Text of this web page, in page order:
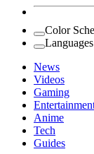
Color
Languages
News
Videos
Gaming
Anime
Tech
Guides